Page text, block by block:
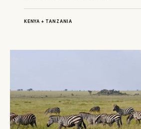
KENYA + TANZANIA